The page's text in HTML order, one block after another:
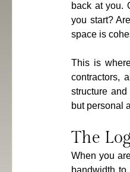
back at you.
you start?
space is
This is
contractors,
structure
but personal
The
When you